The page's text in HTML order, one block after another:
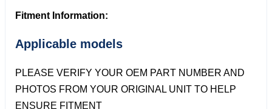
Fitment Information:
Applicable models
PLEASE VERIFY YOUR OEM PART NUMBER AND
PHOTOS FROM YOUR ORIGINAL UNIT TO HELP
ENSURE FITMENT